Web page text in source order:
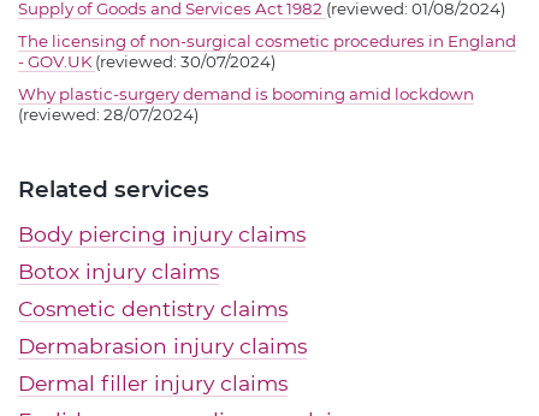
Supply of Goods and Services Act 1982 (reviewed: 01/08/2024)
The licensing of non-surgical cosmetic procedures in England
- GOV.UK (reviewed: 30/07/2024)
Why plastic-surgery demand is booming amid lockdown
(reviewed: 28/07/2024)
Related services
Body piercing injury claims
Botox injury claims
Cosmetic dentistry claims
Dermabrasion injury claims
Dermal filler injury claims